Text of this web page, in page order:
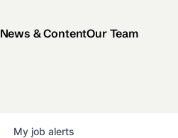
News & ContentOur Team
My job alerts